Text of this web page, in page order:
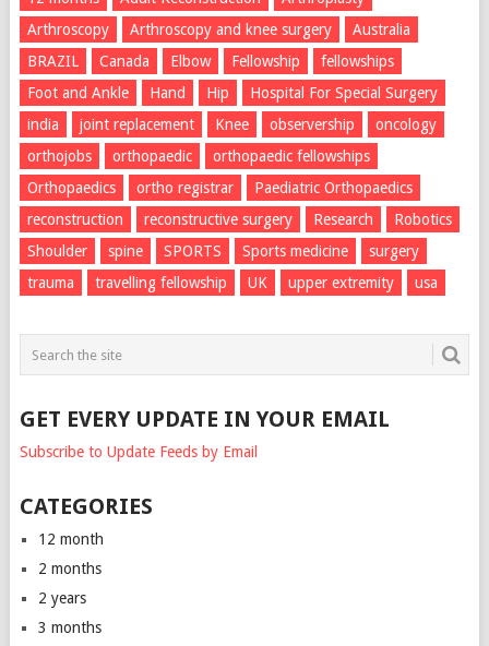
Arthroscopy
Arthroscopy and knee surgery
Australia
BRAZIL
Canada Elbow Fellowship
fellowships
Foot and Ankle
Hand Hip
Hospital For Special Surgery
india
joint replacement Knee observership
oncology
orthojobs
orthopaedic
orthopaedic fellowships
Orthopaedics
ortho registrar
Paediatric Orthopaedics
reconstruction
reconstructive surgery Research
Robotics
Shoulder
spine SPORTS Sports medicine
surgery
trauma
travelling fellowship UK upper extremity usa
GET EVERY UPDATE IN YOUR EMAIL
Subscribe to Update Feeds by Email
CATEGORIES
12 month
2 months
2 years
3 months